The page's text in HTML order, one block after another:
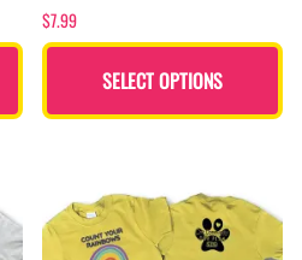
$7.99
SELECT OPTIONS